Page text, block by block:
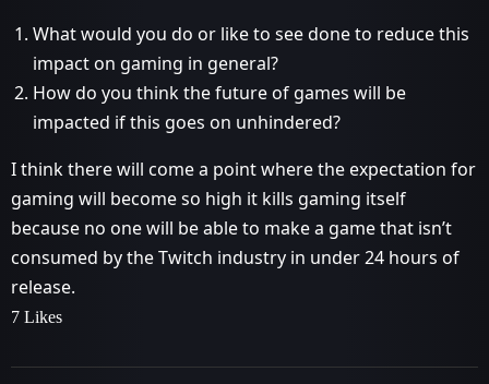
What would you do or like to see done to reduce this
impact on gaming in general?
How do you think the future of games will be
impacted if this goes on unhindered?
I think there will come a point where the expectation for
gaming will become so high it kills gaming itself
because no one will be able to make a game that isn’t
consumed by the Twitch industry in under 24 hours of
release.
7 Likes